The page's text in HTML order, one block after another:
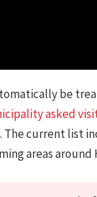
be
asked
The current list
areas around